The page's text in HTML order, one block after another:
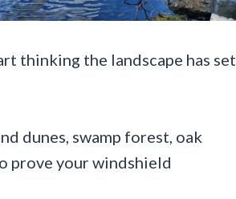
thinking the landscape has set
dunes, swamp forest, oak
prove your windshield